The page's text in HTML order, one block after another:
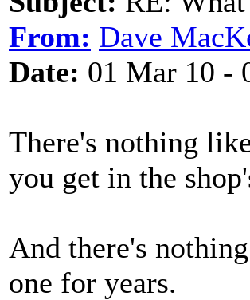
From: Dave
Date: 01 Mar 10 -
There's nothing
you get in the
And there's
one for years.